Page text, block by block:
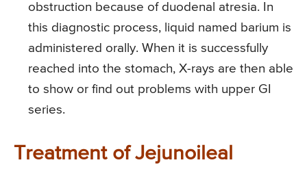
obstruction because of duodenal atresia. In
this diagnostic process, liquid named barium is
administered orally. When it is successfully
reached into the stomach, X-rays are then able
to show or find out problems with upper GI
series.
Treatment of Jejunoileal